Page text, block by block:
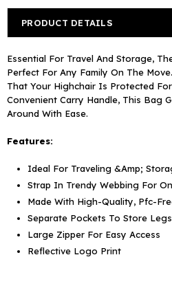
PRODUCT DETAILS
Essential For Travel And Storage,
Perfect For Any Family On The
That Your Highchair Is Protected
Convenient Carry Handle, This Bag
Around With Ease.
Features:
Ideal For Traveling &Amp;
Strap In Trendy Webbing For
Made With High-Quality, Pfc-
Separate Pockets To Store Legs
Large Zipper For Easy Access
Reflective Logo Print